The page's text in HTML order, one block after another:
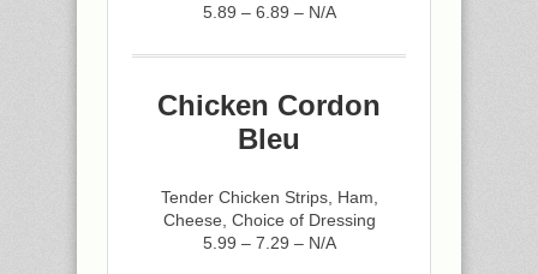
5.89 – 6.89 – N/A
Chicken Cordon
Bleu
Tender Chicken Strips, Ham,
Cheese, Choice of Dressing
5.99 – 7.29 – N/A